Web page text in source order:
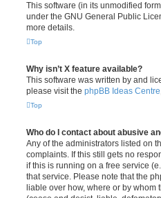
This software (in its unmodified
under the GNU General Public
more details.
Top
Why isn’t X feature available?
This software was written by and
please visit the phpBB Ideas Centre
Top
Who do I contact about abusive
Any of the administrators listed on
complaints. If this still gets no
if this is running on a free service
that service. Please note that the
liable over how, where or by